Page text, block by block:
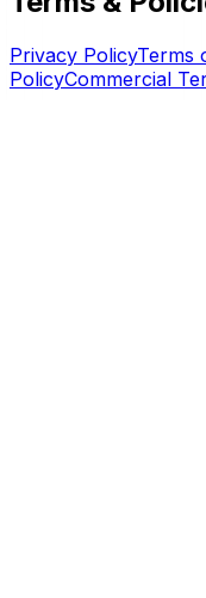
Privacy PolicyTerms
PolicyCommercial